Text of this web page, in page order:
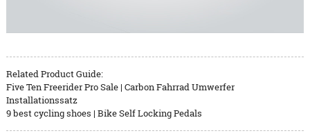
Related Product Guide:
Five Ten Freerider Pro Sale | Carbon Fahrrad Umwerfer
Installationssatz
9 best cycling shoes | Bike Self Locking Pedals